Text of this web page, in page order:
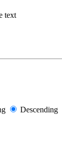
text
Descending